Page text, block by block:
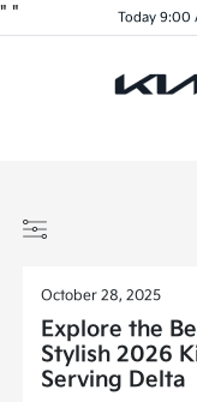
" " Today 9:00
October 28, 2025
Explore the
Stylish 2026
Serving Delta